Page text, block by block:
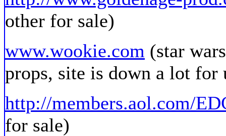
other for sale)
www.wookie.com (star
props, site is down a lot for
http://members.aol.com/
for sale)